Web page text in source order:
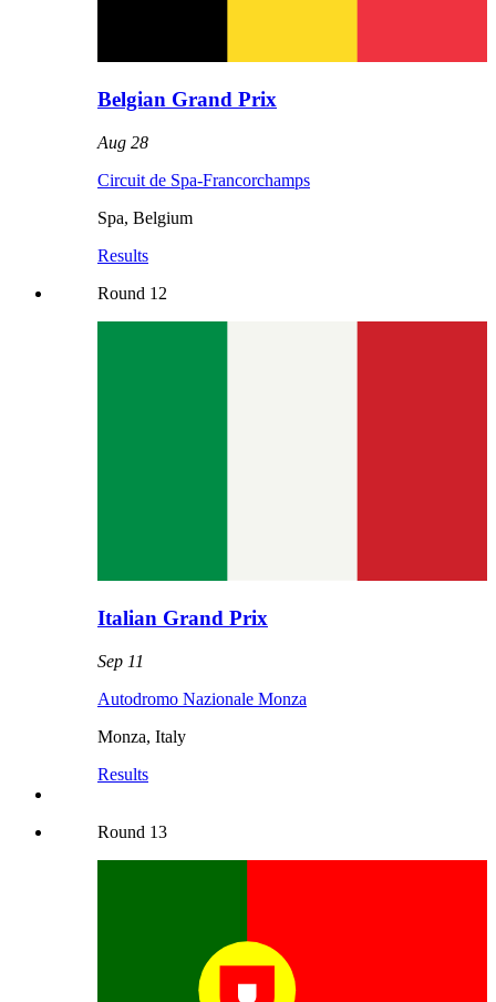
Belgian Grand Prix
Aug 28
Circuit de Spa-Francorchamps
Spa, Belgium
Results
Round 12
Italian Grand Prix
Sep 11
Autodromo Nazionale Monza
Monza, Italy
Results
Round 13